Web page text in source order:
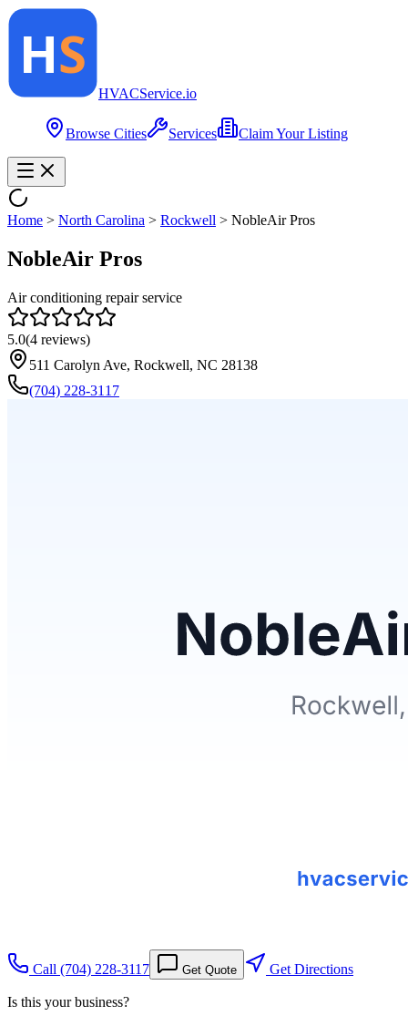
HVACService.io
Browse Cities Services Claim Your Listing
Home > North Carolina > Rockwell > NobleAir Pros
NobleAir Pros
Air conditioning repair service
5.0(4 reviews)
511 Carolyn Ave, Rockwell, NC 28138
(704) 228-3117
Call (704) 228-3117 Get Quote Get Directions
Is this your business?